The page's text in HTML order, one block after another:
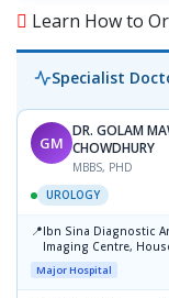
Learn How to
Specialist
GM
DR. GOLAM
CHOWDHURY
MBBS, PHD
UROLOGY
📍Ibn Sina Diagnostic
Imaging Centre,
Road No-9/A, Sat
Dhanmondi, Dhaka
Major Hospital